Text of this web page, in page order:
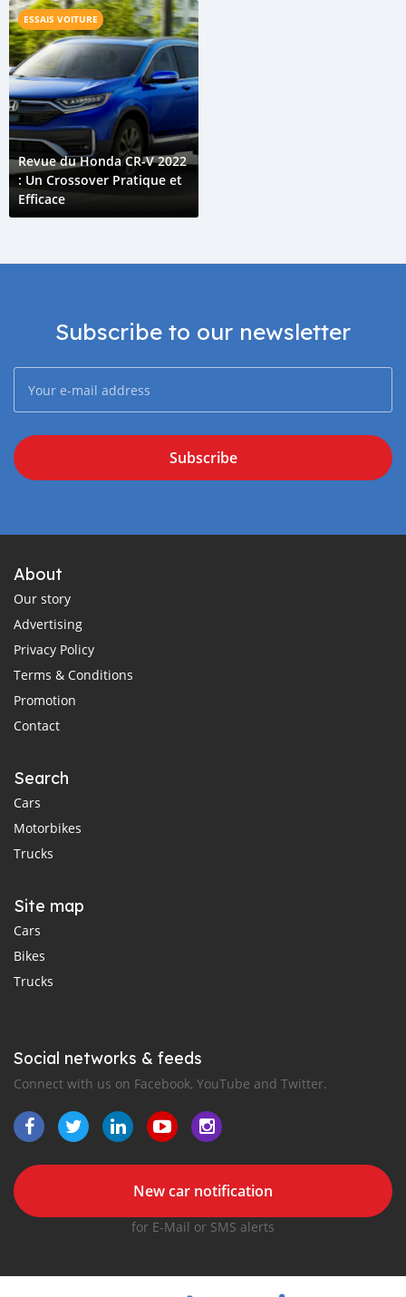
ESSAIS VOITURE
Revue du Honda CR-V 2022
: Un Crossover Pratique et
Efficace
Subscribe to our newsletter
Subscribe
About
Our story
Advertising
Privacy Policy
Terms & Conditions
Promotion
Contact
Search
Cars
Motorbikes
Trucks
Site map
Cars
Bikes
Trucks
Social networks & feeds
Connect with us on Facebook, YouTube and Twitter.
New car notification
for E-Mail or SMS alerts